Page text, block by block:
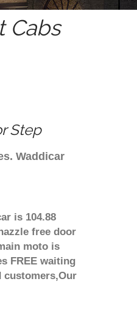
Cabs
Step
Waddicar
is 104.88
free door
moto is
FREE waiting
customers,Our